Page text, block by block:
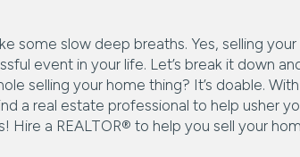
some slow deep breaths. Yes, selling
event in your life. Let’s break it down
selling your home thing? It’s doable.
a real estate professional to help usher
Hire a REALTOR® to help you sell your